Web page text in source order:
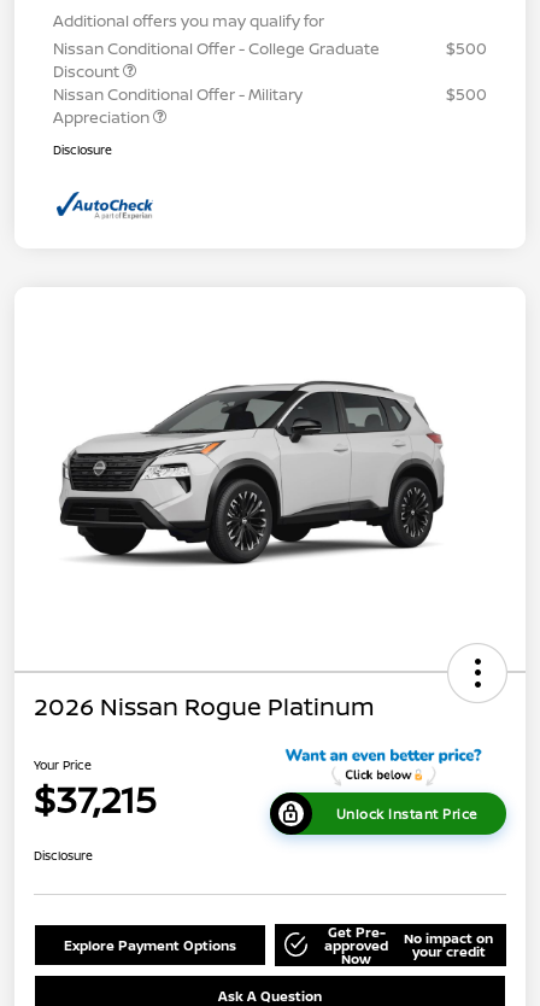
Additional offers you may qualify for
Nissan Conditional Offer - College Graduate
Discount
$500
Nissan Conditional Offer - Military
Appreciation
$500
Disclosure
2026 Nissan Rogue Platinum
Your Price
$37,215 Unlock Instant Price
Disclosure
Explore Payment Options
Get Pre-
approved
Now
No impact on
your credit
Ask A Question